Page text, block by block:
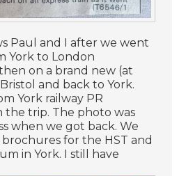
Paul and I after we went
York to London
on a brand new (at
and back to York.
York railway PR
the trip. The photo was
when we got back. We
for the HST and
in York. I still have